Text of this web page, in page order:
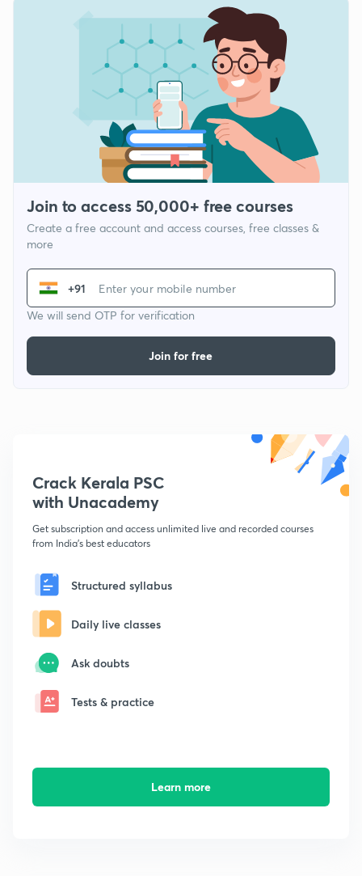
Join to access 50,000+ free courses
Create a free account and access courses, free classes &
more
+91
We will send OTP for verification
Join for free
Crack Kerala PSC
with Unacademy
Get subscription and access unlimited live and recorded courses
from India's best educators
Structured syllabus
Daily live classes
Ask doubts
Tests & practice
Learn more